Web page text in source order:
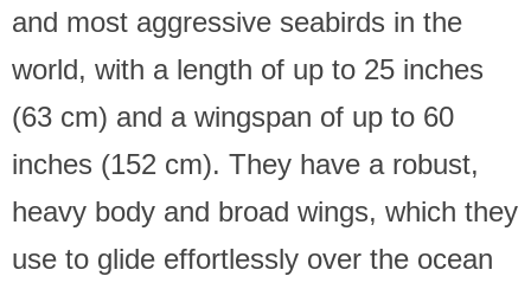
and most aggressive seabirds in the
world, with a length of up to 25 inches
(63 cm) and a wingspan of up to 60
inches (152 cm). They have a robust,
heavy body and broad wings, which they
use to glide effortlessly over the ocean